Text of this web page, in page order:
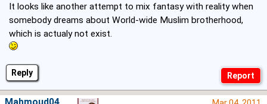
Reply
It looks like another attempt to mix fantasy with reality when
somebody dreams about World-wide Muslim brotherhood,
which is actualy not exist.